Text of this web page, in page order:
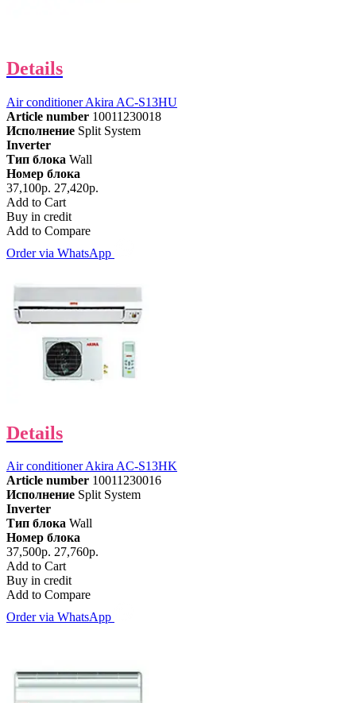
Details
Air conditioner Akira AC-S13HU
Article number 10011230018
Исполнение Split System
Inverter
Тип блока Wall
Номер блока
37,100р. 27,420р.
Add to Cart
Buy in credit
Add to Compare
Order via WhatsApp
Details
Air conditioner Akira AC-S13HK
Article number 10011230016
Исполнение Split System
Inverter
Тип блока Wall
Номер блока
37,500р. 27,760р.
Add to Cart
Buy in credit
Add to Compare
Order via WhatsApp